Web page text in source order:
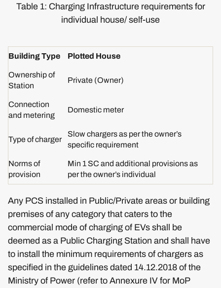
Table 1: Charging Infrastructure requirements for
individual house/ self-use
Building Type Plotted House
Ownership of
Station
Private (Owner)
Connection
and metering
Domestic meter
Type of charger
Slow chargers as per the owner’s
specific requirement
Norms of
provision
Min 1 SC and additional provisions as
per the owner’s individual
Any PCS installed in Public/Private areas or building
premises of any category that caters to the
commercial mode of charging of EVs shall be
deemed as a Public Charging Station and shall have
to install the minimum requirements of chargers as
specified in the guidelines dated 14.12.2018 of the
Ministry of Power (refer to Annexure IV for MoP